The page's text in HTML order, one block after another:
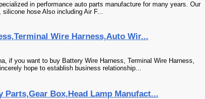
in performance auto parts manufacture for many years. Our
hose Also including Air F...
Wire Harness,Auto Wir...
if you want to buy Battery Wire Harness, Terminal Wire Harness,
hope to establish business relationship...
Box,Head Lamp Manufact...